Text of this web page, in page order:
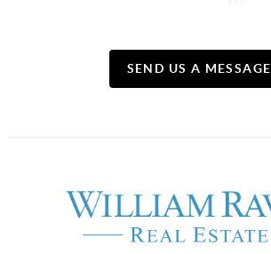
SEND US A MESSAGE